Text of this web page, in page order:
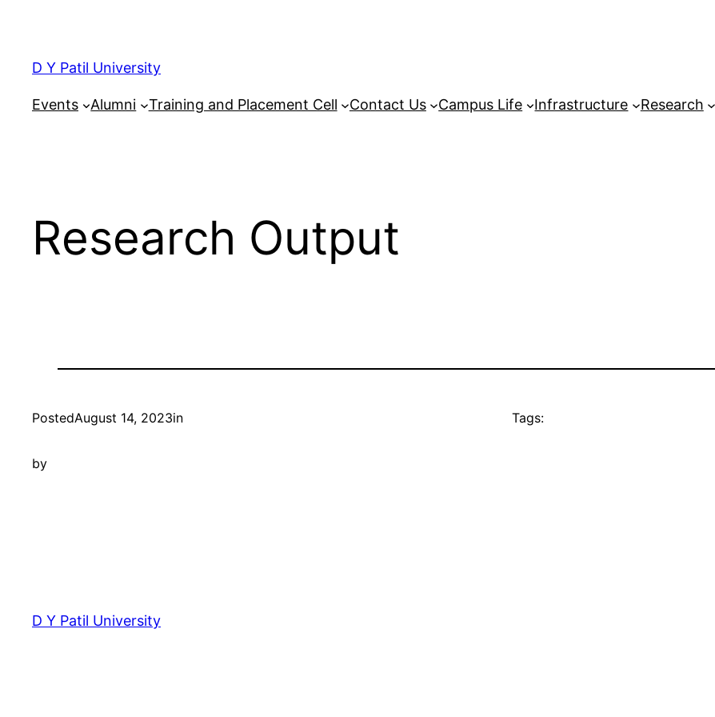
content
D Y Patil University
Events Alumni Training and Placement Cell Contact Us Campus Life Infrastructure Research
Research Output
PostedAugust 14, 2023in
by
Tags:
D Y Patil University